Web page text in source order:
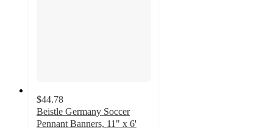
$44.78
Beistle Germany Soccer
Pennant Banners, 11" x 6'